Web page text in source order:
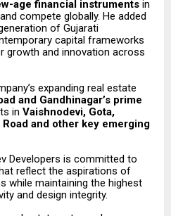
age financial instruments in
compete globally. He added
of Gujarati
capital frameworks
growth and innovation across
expanding real estate
and Gandhinagar’s prime
in Vaishnodevi, Gota,
and other key emerging
Developers is committed to
reflect the aspirations of
while maintaining the highest
and design integrity.